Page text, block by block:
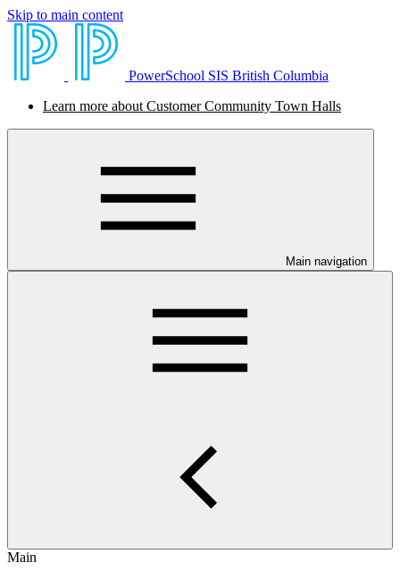
Skip to main content
PowerSchool SIS British Columbia
Learn more about Customer Community Town Halls
Main navigation
Main